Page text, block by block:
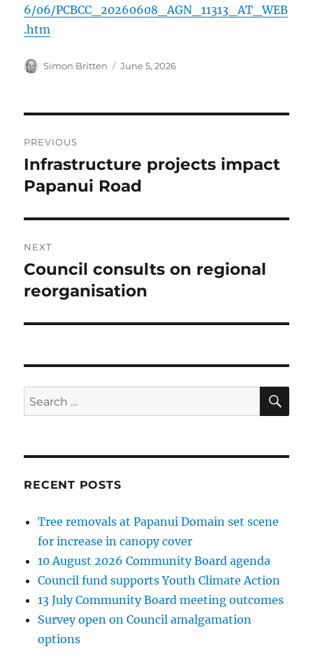
6/06/PCBCC_20260608_AGN_11313_AT_WEB
.htm
Author
Simon Britten
Posted
June 5, 2026
navigation
PREVIOUS
Previous
post:
Infrastructure projects impact
Papanui Road
NEXT
Next
post:
Council consults on regional
reorganisation
Search
for:
RECENT POSTS
Tree removals at Papanui Domain set scene
for increase in canopy cover
10 August 2026 Community Board agenda
Council fund supports Youth Climate Action
13 July Community Board meeting outcomes
Survey open on Council amalgamation
options